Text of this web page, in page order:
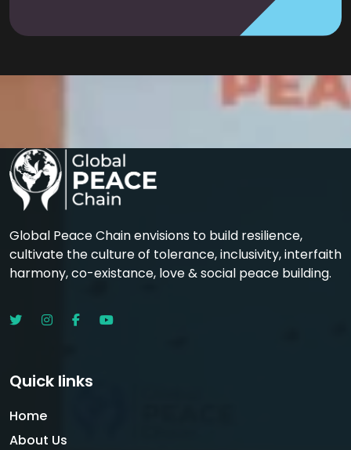
Global Peace Chain envisions to build resilience,
cultivate the culture of tolerance, inclusivity, interfaith
harmony, co-existance, love & social peace building.
Quick links
Home
About Us